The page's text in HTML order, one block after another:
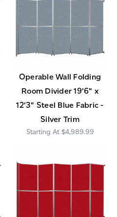
Operable Wall Folding
Room Divider 19'6" x
12'3" Steel Blue Fabric -
Silver Trim
$4,989.99